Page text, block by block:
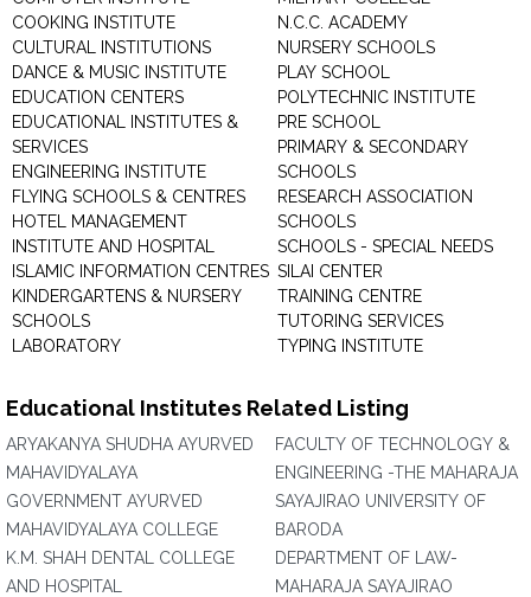
COOKING INSTITUTE
CULTURAL INSTITUTIONS
DANCE & MUSIC INSTITUTE
EDUCATION CENTERS
EDUCATIONAL INSTITUTES &
SERVICES
ENGINEERING INSTITUTE
FLYING SCHOOLS & CENTRES
HOTEL MANAGEMENT
INSTITUTE AND HOSPITAL
ISLAMIC INFORMATION CENTRES
KINDERGARTENS & NURSERY
SCHOOLS
LABORATORY
N.C.C. ACADEMY
NURSERY SCHOOLS
PLAY SCHOOL
POLYTECHNIC INSTITUTE
PRE SCHOOL
PRIMARY & SECONDARY
SCHOOLS
RESEARCH ASSOCIATION
SCHOOLS
SCHOOLS - SPECIAL NEEDS
SILAI CENTER
TRAINING CENTRE
TUTORING SERVICES
TYPING INSTITUTE
Educational Institutes Related Listing
ARYAKANYA SHUDHA AYURVED
MAHAVIDYALAYA
GOVERNMENT AYURVED
MAHAVIDYALAYA COLLEGE
K.M. SHAH DENTAL COLLEGE
AND HOSPITAL
FACULTY OF TECHNOLOGY &
ENGINEERING -THE MAHARAJA
SAYAJIRAO UNIVERSITY OF
BARODA
DEPARTMENT OF LAW-
MAHARAJA SAYAJIRAO